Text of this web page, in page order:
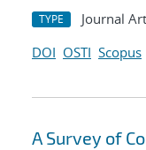
TYPE Journal
DOI OSTI Scopus
A Survey of